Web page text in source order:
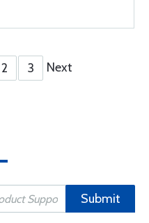
2 3 Next
Submit